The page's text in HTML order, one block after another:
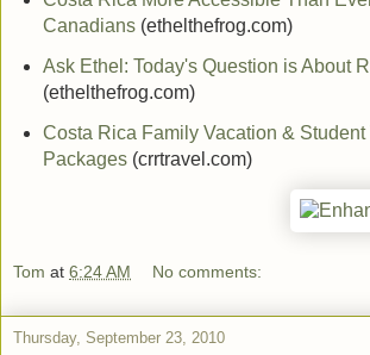
Canadians(ethelthefrog.com)
Ask Ethel: Today's Question is About
(ethelthefrog.com)
Costa Rica Family Vacation & Student
Packages(crrtravel.com)
Tom at 6:24 AM No comments:
Thursday, September 23, 2010